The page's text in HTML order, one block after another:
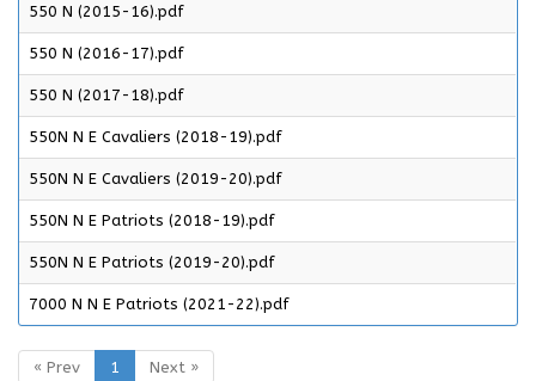
550 N (2015-16).pdf
550 N (2016-17).pdf
550 N (2017-18).pdf
550N N E Cavaliers (2018-19).pdf
550N N E Cavaliers (2019-20).pdf
550N N E Patriots (2018-19).pdf
550N N E Patriots (2019-20).pdf
7000 N N E Patriots (2021-22).pdf
« Prev 1 Next »